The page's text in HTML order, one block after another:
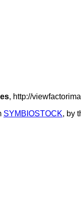
, http://
SYMBIOSTOCK, by